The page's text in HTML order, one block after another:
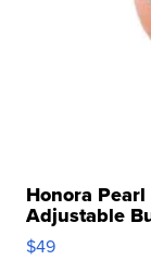
Honora
Adjustable
$49